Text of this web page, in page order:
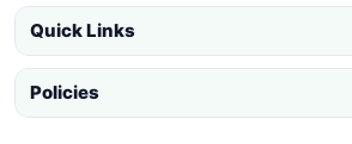
Quick Links
Policies